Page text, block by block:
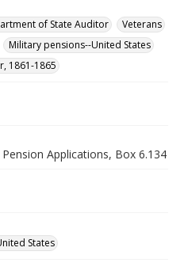
of State Auditor
Veterans
Military pensions--United States
1861-1865
Applications, Box 6.134
States